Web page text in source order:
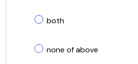
both
none of above